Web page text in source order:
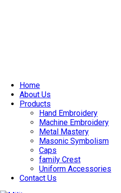
Home
About Us
Products
Hand Embroidery
Machine Embroidery
Metal Mastery
Masonic Symbolism
Caps
family Crest
Uniform Accessories
Contact Us